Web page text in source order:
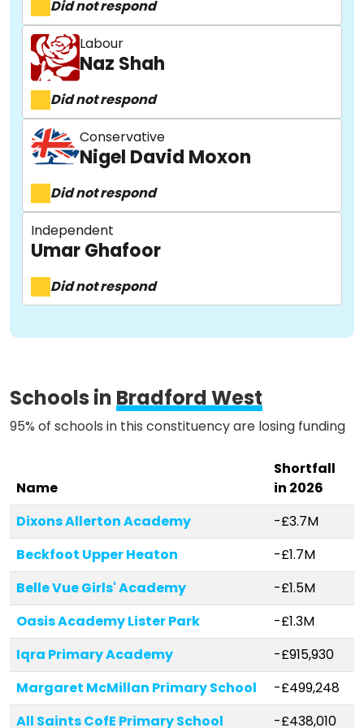
About
Methodology
Stories
Did not respond
Labour
Naz Shah
Did not respond
Conservative
Nigel David Moxon
Did not respond
Independent
Umar Ghafoor
Did not respond
Schools inBradford West
95% of schools in this constituency are losing funding
Name
Shortfall
in 2026
Dixons Allerton Academy
-£3.7M
Beckfoot Upper Heaton
-£1.7M
Belle Vue Girls' Academy
-£1.5M
Oasis Academy Lister Park
-£1.3M
Iqra Primary Academy
-£915,930
Margaret McMillan Primary School
-£499,248
All Saints CofE Primary School
-£438,010